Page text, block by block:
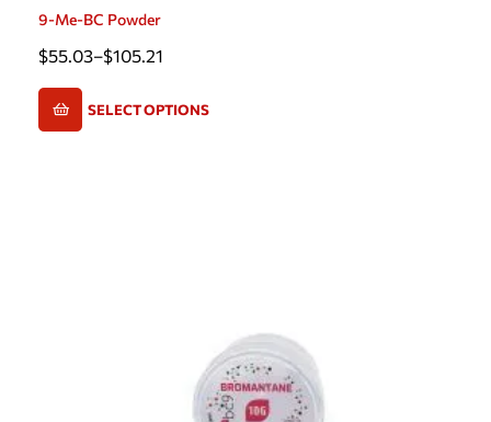
9-Me-BC Powder
$55.03–$105.21
SELECT OPTIONS